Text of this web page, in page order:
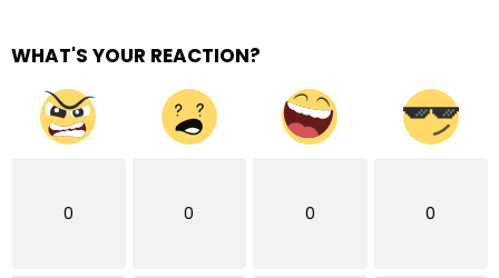
WHAT'S YOUR REACTION?
0 0 0 0